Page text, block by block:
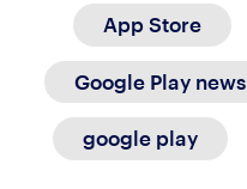
App Store
Google Play news
google play